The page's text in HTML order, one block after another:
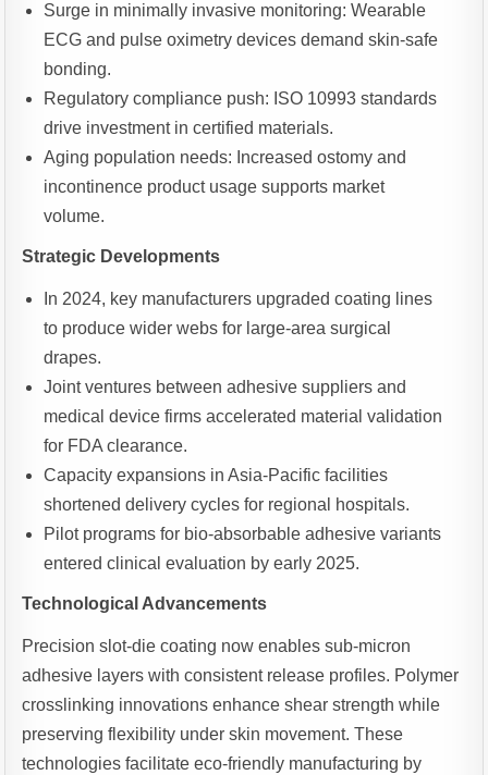
Surge in minimally invasive monitoring: Wearable
ECG and pulse oximetry devices demand skin-safe
bonding.
Regulatory compliance push: ISO 10993 standards
drive investment in certified materials.
Aging population needs: Increased ostomy and
incontinence product usage supports market
volume.
Strategic Developments
In 2024, key manufacturers upgraded coating lines
to produce wider webs for large-area surgical
drapes.
Joint ventures between adhesive suppliers and
medical device firms accelerated material validation
for FDA clearance.
Capacity expansions in Asia-Pacific facilities
shortened delivery cycles for regional hospitals.
Pilot programs for bio-absorbable adhesive variants
entered clinical evaluation by early 2025.
Technological Advancements
Precision slot-die coating now enables sub-micron
adhesive layers with consistent release profiles. Polymer
crosslinking innovations enhance shear strength while
preserving flexibility under skin movement. These
technologies facilitate eco-friendly manufacturing by